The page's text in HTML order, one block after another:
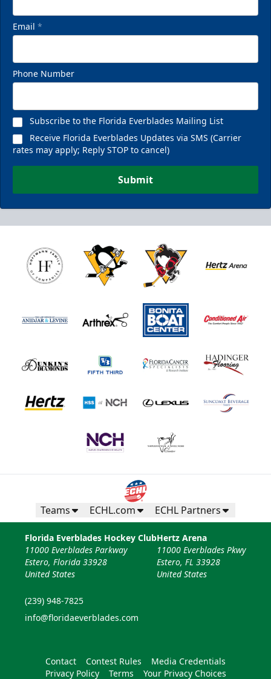
Email *
Phone Number
Subscribe to the Florida Everblades Mailing List
Receive Florida Everblades Updates via SMS (Carrier
rates may apply; Reply STOP to cancel)
Submit
Teams ECHL.com ECHL Partners
Florida Everblades Hockey Club
11000 Everblades Parkway
Estero, Florida 33928
United States
(239) 948-7825
info@floridaeverblades.com
Hertz Arena
11000 Everblades Pkwy
Estero, FL 33928
United States
Contact Contest Rules
Media Credentials
Privacy Policy
Terms Your Privacy Choices